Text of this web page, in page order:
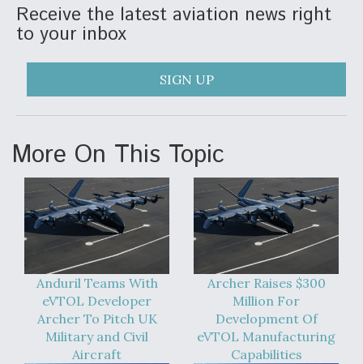
Receive the latest aviation news right
to your inbox
SIGN UP
More On This Topic
Anduril Teams With
eVTOL Developer
Archer To Pitch UK
Military and Civil
Aircraft
Archer Raises $300
Million For
Development Of
eVTOL Manufacturing
Capabilities